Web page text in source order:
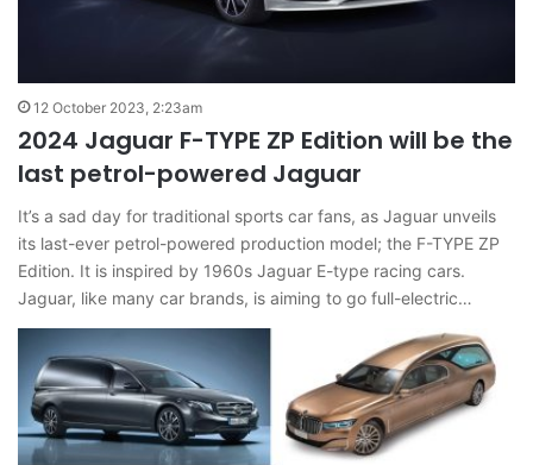
12 October 2023, 2:23am
2024 Jaguar F-TYPE ZP Edition will be the
last petrol-powered Jaguar
It’s a sad day for traditional sports car fans, as Jaguar unveils
its last-ever petrol-powered production model; the F-TYPE ZP
Edition. It is inspired by 1960s Jaguar E-type racing cars.
Jaguar, like many car brands, is aiming to go full-electric…